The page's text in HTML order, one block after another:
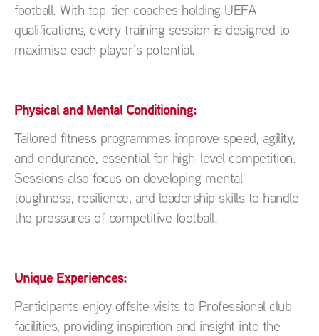
football. With top-tier coaches holding UEFA
qualifications, every training session is designed to
maximise each player’s potential.
Physical and Mental Conditioning:
Tailored fitness programmes improve speed, agility,
and endurance, essential for high-level competition.
Sessions also focus on developing mental
toughness, resilience, and leadership skills to handle
the pressures of competitive football.
Unique Experiences:
Participants enjoy offsite visits to Professional club
facilities, providing inspiration and insight into the